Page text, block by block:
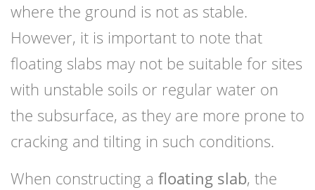
where the ground is not as stable.
However, it is important to note that
floating slabs may not be suitable for sites
with unstable soils or regular water on
the subsurface, as they are more prone to
cracking and tilting in such conditions.
When constructing a floating slab, the